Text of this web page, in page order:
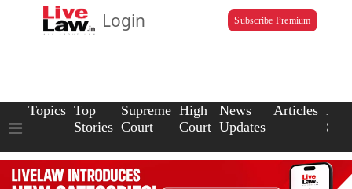
Login Subscribe Premium
Topics Top
Stories
Supreme
Court
High
Court
News
Updates
Articles Law